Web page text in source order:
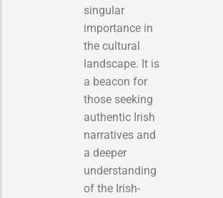
singular
importance in
the cultural
landscape. It is
a beacon for
those seeking
authentic Irish
narratives and
a deeper
understanding
of the Irish-